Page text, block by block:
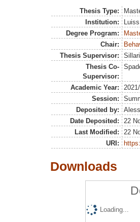
Thesis Type:
Institution:
Degree Program:
Chair:
Thesis Supervisor:
Thesis Co-
Supervisor:
Academic Year:
Session:
Deposited by:
Date Deposited:
22
Last Modified:
22
URI:
Downloads
Loading...